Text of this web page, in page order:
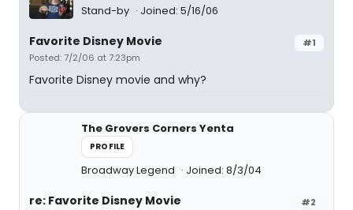
Stand-by
Joined: 5/16/06
#1
Favorite Disney Movie
Posted: 7/2/06 at 7:23pm
Favorite Disney movie and why?
The Grovers Corners Yenta
PROFILE
Broadway Legend Joined: 8/3/04
#2
re: Favorite Disney Movie